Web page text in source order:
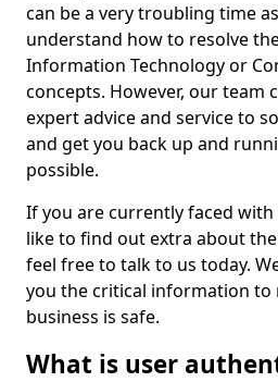
can be a very troubling time
understand how to resolve
Information Technology or
concepts. However, our team
expert advice and service to
and get you back up and
possible.
If you are currently faced
like to find out extra about
feel free to talk to us today.
you the critical information to
business is safe.
What is user